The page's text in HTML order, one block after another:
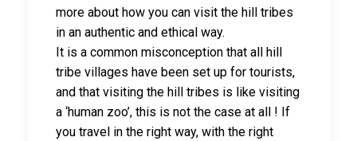
more about how you can visit the hill tribes
in an authentic and ethical way.
It is a common misconception that all hill
tribe villages have been set up for tourists,
and that visiting the hill tribes is like visiting
a ‘human zoo’, this is not the case at all ! If
you travel in the right way, with the right